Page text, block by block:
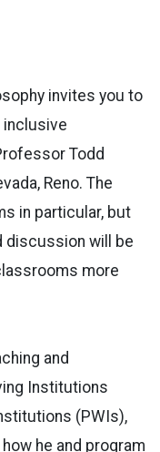
invites you to
inclusive
Todd
Reno. The
in particular, but
discussion will be
more
and
Institutions
(PWIs),
he and program